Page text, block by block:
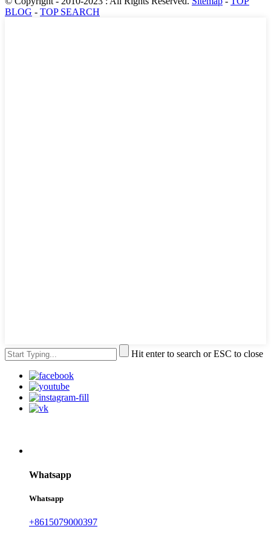
BLOG - TOP SEARCH
Hit enter to search or ESC to close
Whatsapp
Whatsapp
+8615079000397